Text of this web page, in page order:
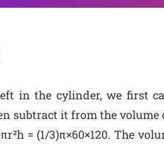
in the cylinder, we first
subtract it from the volume
= (1/3)π×60×120. The